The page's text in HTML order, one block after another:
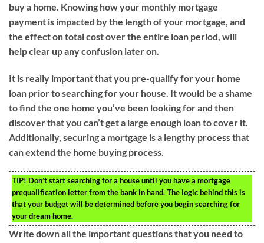
buy a home. Knowing how your monthly mortgage
payment is impacted by the length of your mortgage, and
the effect on total cost over the entire loan period, will
help clear up any confusion later on.
It is really important that you pre-qualify for your home
loan prior to searching for your house. It would be a shame
to find the one home you’ve been looking for and then
discover that you can’t get a large enough loan to cover it.
Additionally, securing a mortgage is a lengthy process that
can extend the home buying process.
TIP! Don’t start searching for a house until you have a mortgage
prequalification letter from the bank in hand. The logic behind this is
that your budget will be determined before you begin searching for
your dream home.
Write down all the important questions that you need to